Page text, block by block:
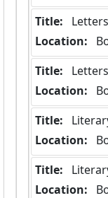
Title:
Location:
Title:
Location:
Title:
Location:
Title:
Location: